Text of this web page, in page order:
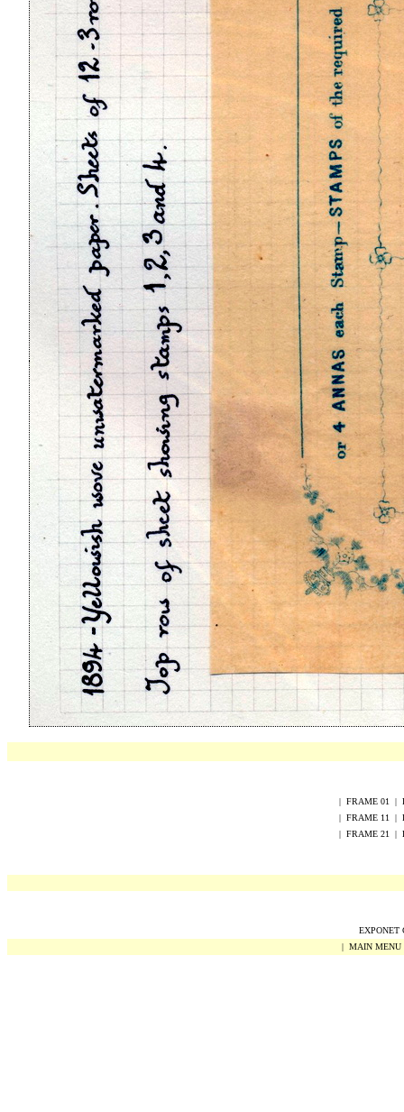
| FRAME 01 |
| FRAME 1 1 |
| FRAME 21 |
EXPONET
| MAIN MENU